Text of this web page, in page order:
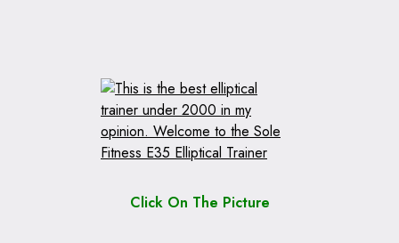
Click On The Picture